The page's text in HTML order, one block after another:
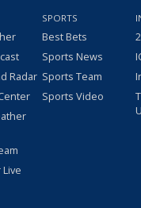
Radar
Live
SPORTS
Best Bets
Sports News
Sports Team
Sports Video